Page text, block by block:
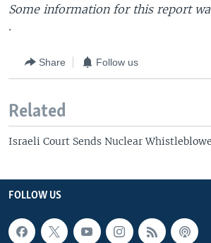
Some information for this report
.
Share Follow us
Related
Israeli Court Sends Nuclear
FOLLOW US